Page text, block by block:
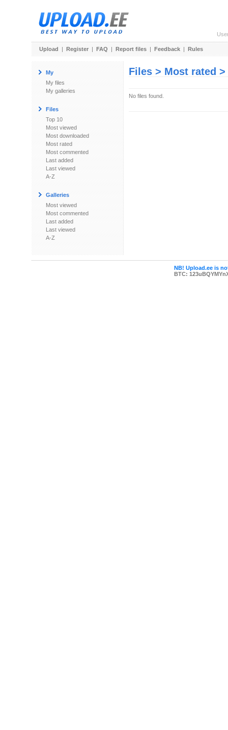
Upload | Register | FAQ | Report files | Feedback | Rules
My
My files
My galleries
Files
Top 10
Most viewed
Most downloaded
Most rated
Most commented
Last added
Last viewed
A-Z
Galleries
Most viewed
Most commented
Last added
Last viewed
A-Z
Files > Most rated >
No files found.
NB! Upload.ee is
BTC: